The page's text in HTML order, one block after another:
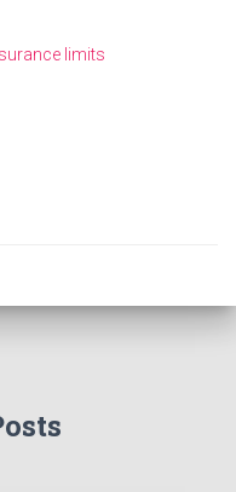
limits